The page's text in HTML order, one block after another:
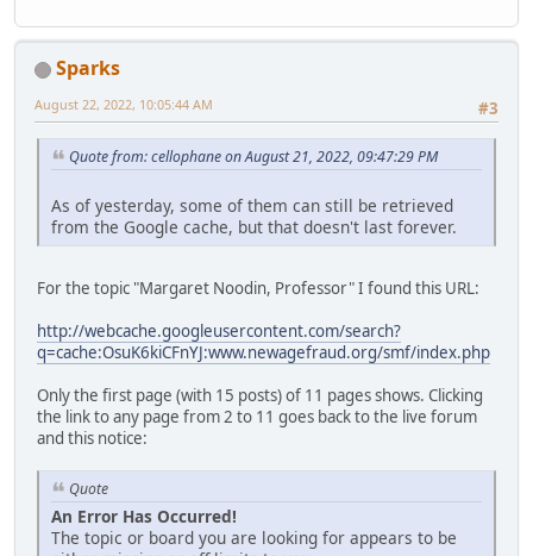
Sparks
#3
August 22, 2022, 10:05:44 AM
Quote from: cellophane on August 21, 2022, 09:47:29 PM
As of yesterday, some of them can still be retrieved
from the Google cache, but that doesn't last forever.
For the topic "Margaret Noodin, Professor" I found this URL:
http://webcache.googleusercontent.com/search?
q=cache:OsuK6kiCFnYJ:www.newagefraud.org/smf/index.php
Only the first page (with 15 posts) of 11 pages shows. Clicking
the link to any page from 2 to 11 goes back to the live forum
and this notice:
Quote
An Error Has Occurred!
The topic or board you are looking for appears to be